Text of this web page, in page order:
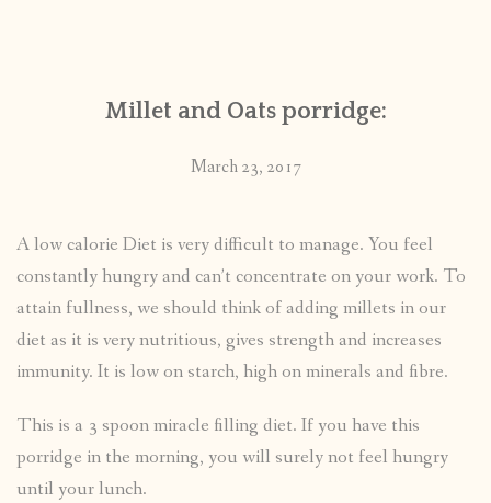
PUBLISHED WORKSMillet and Oats porridge:
March 23, 2017
A low calorie Diet is very difficult to manage. You feel
constantly hungry and can’t concentrate on your work. To
attain fullness, we should think of adding millets in our
diet as it is very nutritious, gives strength and increases
immunity. It is low on starch, high on minerals and fibre.
This is a 3 spoon miracle filling diet. If you have this
porridge in the morning, you will surely not feel hungry
until your lunch.